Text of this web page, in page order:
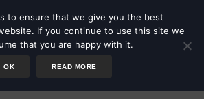
to ensure that we give you the best
If you continue to use this site we
that you are happy with it.
OK READ MORE